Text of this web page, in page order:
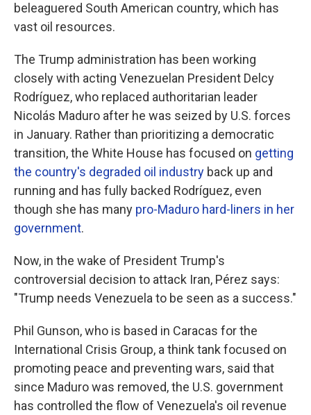
beleaguered South American country, which has
vast oil resources.
The Trump administration has been working
closely with acting Venezuelan President Delcy
Rodríguez, who replaced authoritarian leader
Nicolás Maduro after he was seized by U.S. forces
in January. Rather than prioritizing a democratic
transition, the White House has focused on getting
the country's degraded oil industry back up and
running and has fully backed Rodríguez, even
though she has many pro-Maduro hard-liners in her
government.
Now, in the wake of President Trump's
controversial decision to attack Iran, Pérez says:
"Trump needs Venezuela to be seen as a success."
Phil Gunson, who is based in Caracas for the
International Crisis Group, a think tank focused on
promoting peace and preventing wars, said that
since Maduro was removed, the U.S. government
has controlled the flow of Venezuela's oil revenue